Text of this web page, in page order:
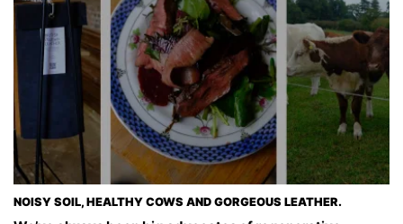
NOISY SOIL, HEALTHY COWS AND GORGEOUS LEATHER.